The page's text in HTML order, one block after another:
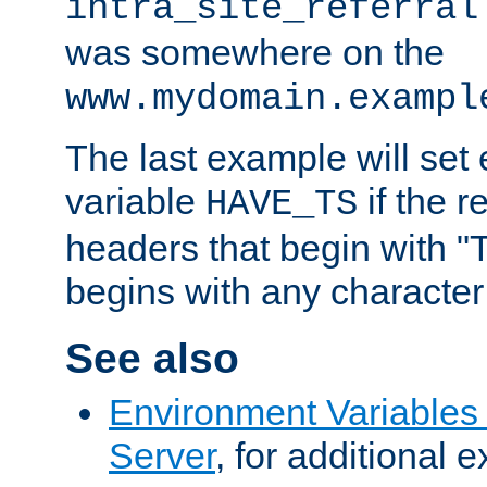
intra_site_referral
was somewhere on the
The last example will set
variable HAVE_TS if the
headers that begin with
begins with any
See also
Environment
Server, for additional